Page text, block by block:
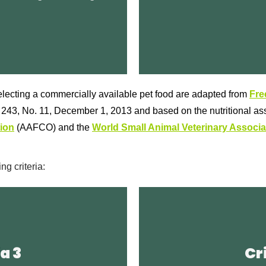
Recipe fresh dog
a commercially available pet food are adapted from
243, No. 11, December 1, 2013 and based on the nutritional
(AAFCO) and the World Small Animal Veterinary
criteria:
3